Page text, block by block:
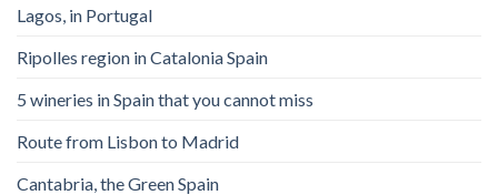
Lagos, in Portugal
Ripolles region in Catalonia Spain
5 wineries in Spain that you cannot miss
Route from Lisbon to Madrid
Cantabria, the Green Spain